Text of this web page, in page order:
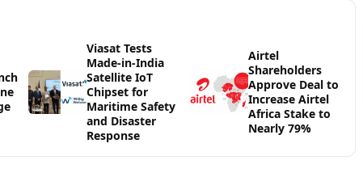
Viasat Tests
Made-in-India
Satellite IoT
Chipset for
Maritime Safety
and Disaster
Response
Airtel
Shareholders
Approve Deal to
Increase Airtel
Africa Stake to
Nearly 79%